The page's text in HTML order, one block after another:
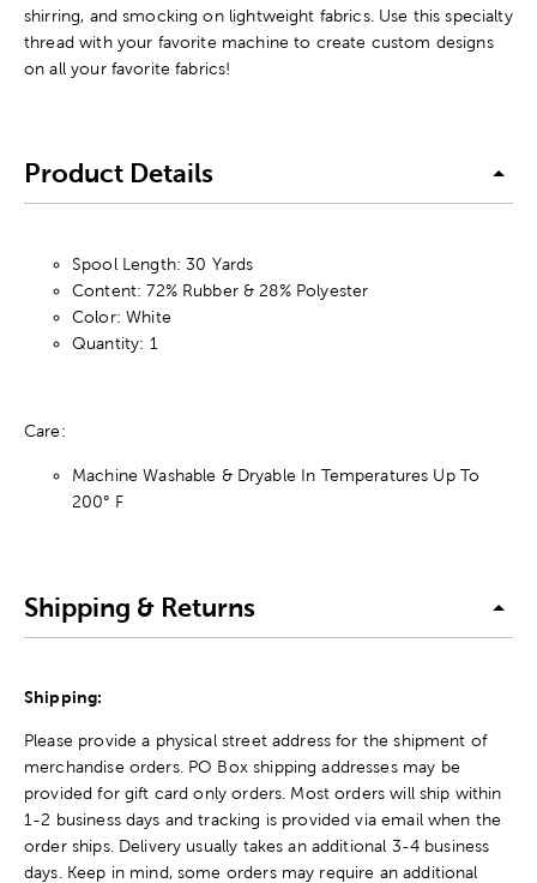
shirring, and smocking on lightweight fabrics. Use this specialty
thread with your favorite machine to create custom designs
on all your favorite fabrics!
Product Details
Spool Length: 30 Yards
Content: 72% Rubber & 28% Polyester
Color: White
Quantity: 1
Care:
Machine Washable & Dryable In Temperatures Up To
200° F
Shipping & Returns
Shipping:
Please provide a physical street address for the shipment of
merchandise orders. PO Box shipping addresses may be
provided for gift card only orders. Most orders will ship within
1-2 business days and tracking is provided via email when the
order ships. Delivery usually takes an additional 3-4 business
days. Keep in mind, some orders may require an additional